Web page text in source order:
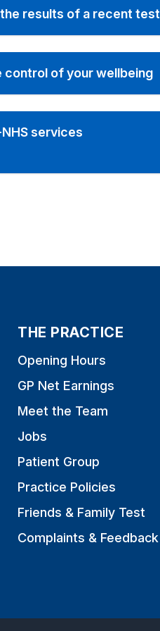
the results of a recent test
control of your wellbeing
services
THE PRACTICE
Opening Hours
GP Net Earnings
Meet the Team
Jobs
Patient Group
Practice Policies
Friends & Family Test
Complaints & Feedback